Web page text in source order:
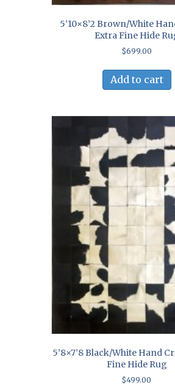
5’10×8’2 Brown/White
Extra Fine Hide
$699.00
Add to cart
5’8×7’8 Black/White Hand
Fine Hide Rug
$499.00